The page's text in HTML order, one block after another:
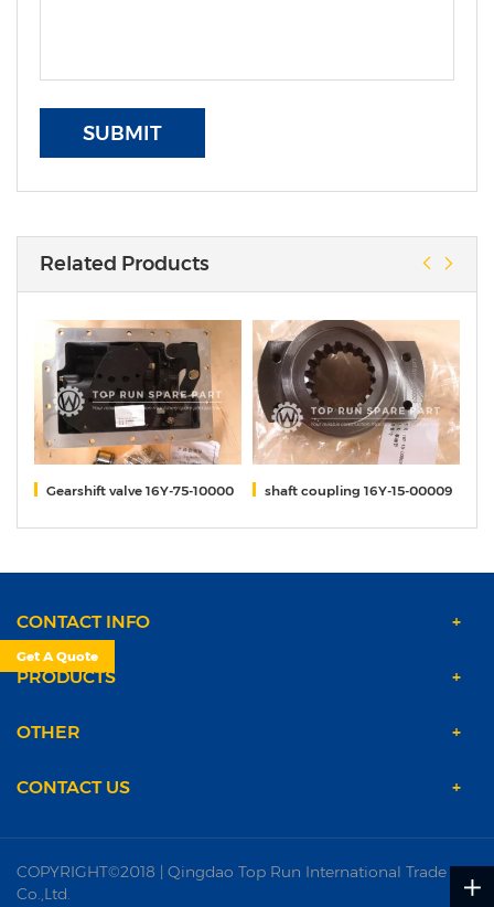
SUBMIT
Related Products
Gearshift valve 16Y-75-10000 shaft coupling 16Y-15-00009
CONTACT INFO
PRODUCTS
OTHER
CONTACT US
COPYRIGHT©2018 | Qingdao Top Run International Trade
Co.,Ltd.
Get A Quote